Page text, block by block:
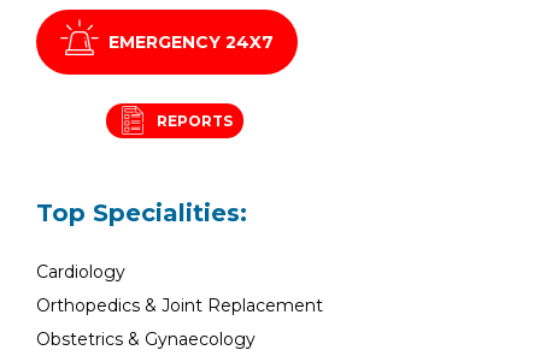
EMERGENCY 24X7
REPORTS
Top Specialities:
Cardiology
Orthopedics & Joint Replacement
Obstetrics & Gynaecology